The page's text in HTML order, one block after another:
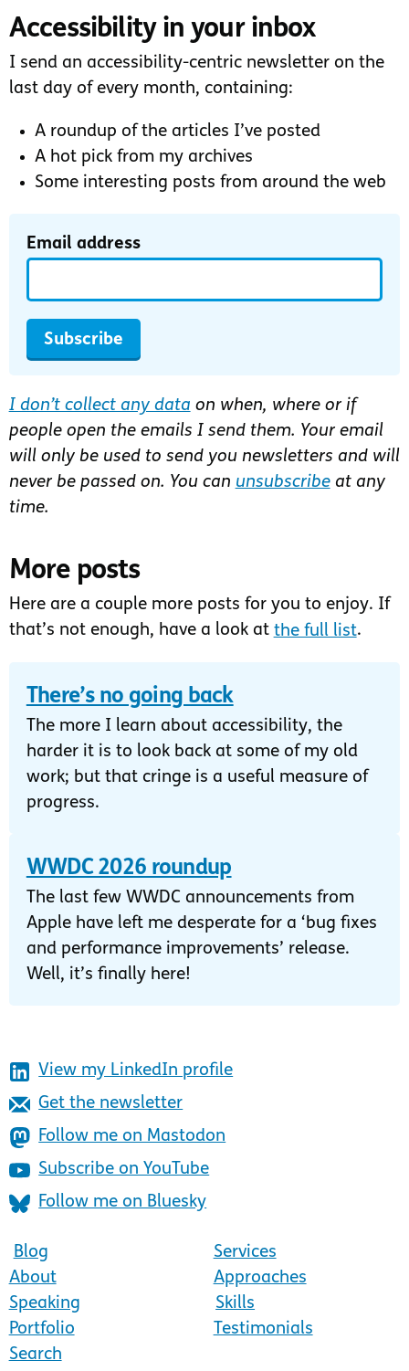
Accessibility in your inbox
I send an accessibility-centric newsletter on the
last day of every month, containing:
A roundup of the articles I’ve posted
A hot pick from my archives
Some interesting posts from around the web
Email address
Subscribe
I don’t collect any data on when, where or if
people open the emails I send them. Your email
will only be used to send you newsletters and will
never be passed on. You can unsubscribeat any
time.
More posts
Here are a couple more posts for you to enjoy. If
that’s not enough, have a look at the full list.
There’s no going back
The more I learn about accessibility, the
harder it is to look back at some of my old
work; but that cringe is a useful measure of
progress.
WWDC 2026 roundup
The last few WWDC announcements from
Apple have left me desperate for a ‘bug fixes
and performance improvements’ release.
Well, it’s finally here!
View my LinkedIn profile
Get the newsletter
Follow me on Mastodon
Subscribe on YouTube
Follow me on Bluesky
Blog
About
Speaking
Portfolio
Search
Services
Approaches
Skills
Testimonials